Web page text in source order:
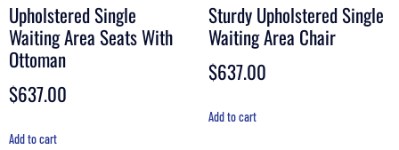
Upholstered Single
Waiting Area Seats With
Ottoman
$637.00
Add to cart
Sturdy Upholstered Single
Waiting Area Chair
$637.00
Add to cart